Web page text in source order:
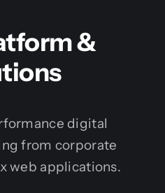
&
digital
from corporate
web applications.